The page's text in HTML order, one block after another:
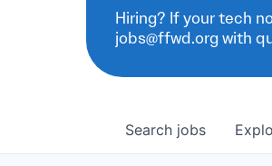
Hiring? If your tech
jobs@ffwd.org with
Search jobs